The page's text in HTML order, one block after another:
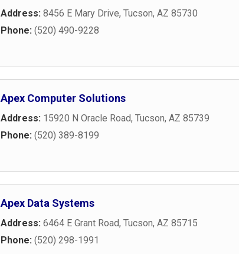
Address: 8456 E Mary Drive, Tucson, AZ 85730
Phone: (520) 490-9228
Apex Computer Solutions
Address: 15920 N Oracle Road, Tucson, AZ 85739
Phone: (520) 389-8199
Apex Data Systems
Address: 6464 E Grant Road, Tucson, AZ 85715
Phone: (520) 298-1991